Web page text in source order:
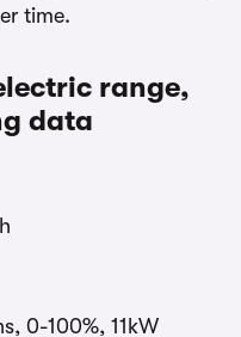
time.
range,
data
0-100%, 11kW